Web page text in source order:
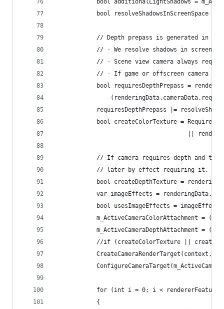
bool additionalLightShadows =
bool resolveShadowsInScreenSpace =
// Depth prepass is generated in
// - We resolve shadows in screen
// - Scene view camera always
// - If game or offscreen camera
bool requiresDepthPrepass =
requiresDepthPrepass |=
bool createColorTexture =
||
// If camera requires depth and
            // later by effect requiring it.
bool createDepthTexture =
var imageEffects =
bool usesImageEffects =
m_ActiveCameraColorAttachment =
m_ActiveCameraDepthAttachment =
//if (createColorTexture ||
CreateCameraRenderTarget(context,
for (int i = 0; i <
            {